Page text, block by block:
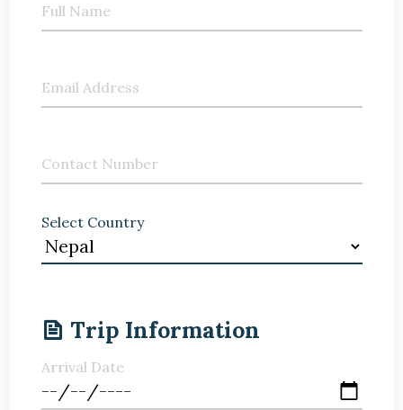
Full Name
Email Address
Contact Number
Select Country
Trip Information
Arrival Date